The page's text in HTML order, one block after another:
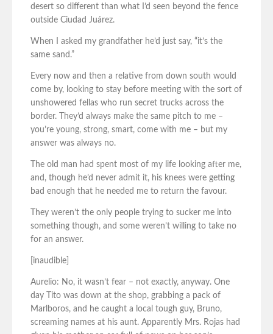
desert so different than what I’d seen beyond the fence
outside Ciudad Juárez.
When I asked my grandfather he’d just say, “it’s the
same sand.”
Every now and then a relative from down south would
come by, looking to stay before meeting with the sort of
unshowered fellas who run secret trucks across the
border. They’d always make the same pitch to me –
you’re young, strong, smart, come with me – but my
answer was always no.
The old man had spent most of my life looking after me,
and, though he’d never admit it, his knees were getting
bad enough that he needed me to return the favour.
They weren’t the only people trying to sucker me into
something though, and some weren’t willing to take no
for an answer.
[inaudible]
Aurelio: No, it wasn’t fear – not exactly, anyway. One
day Tito was down at the shop, grabbing a pack of
Marlboros, and he caught a local tough guy, Bruno,
screaming names at his aunt. Apparently Mrs. Rojas had